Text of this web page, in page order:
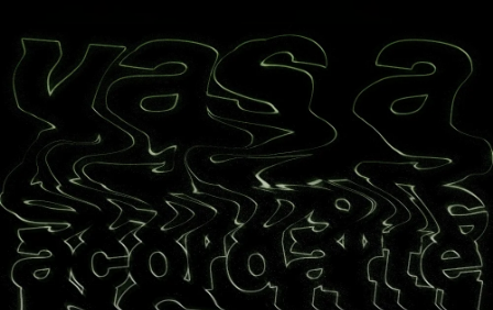
You're all set!